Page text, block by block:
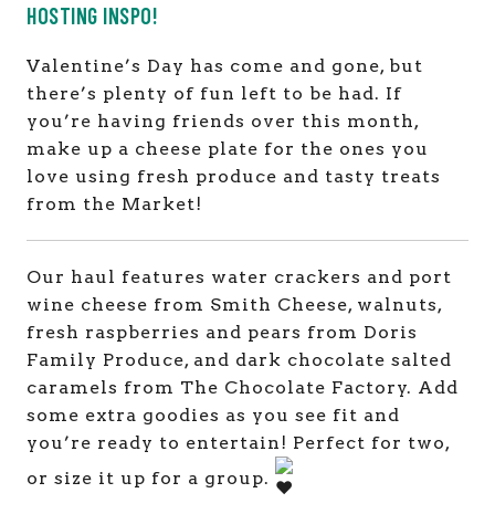
HOSTING INSPO!
Valentine’s Day has come and gone, but
there’s plenty of fun left to be had. If
you’re having friends over this month,
make up a cheese plate for the ones you
love using fresh produce and tasty treats
from the Market!
Our haul features water crackers and port
wine cheese from Smith Cheese, walnuts,
fresh raspberries and pears from Doris
Family Produce, and dark chocolate salted
caramels from The Chocolate Factory. Add
some extra goodies as you see fit and
you’re ready to entertain! Perfect for two,
or size it up for a group.